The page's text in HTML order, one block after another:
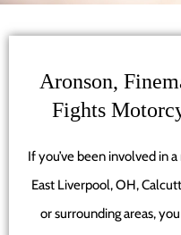
Aronson,
Fights
If you’ve been involved in
East Liverpool, OH,
or surrounding areas,